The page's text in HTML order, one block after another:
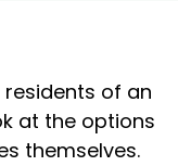
residents of an
at the options
themselves.